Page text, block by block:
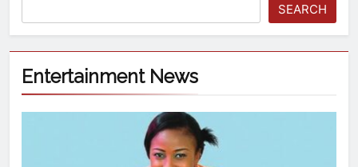
SEARCH
Entertainment News